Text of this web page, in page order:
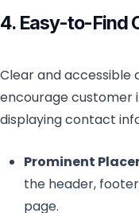
4. Easy-to-Find
Clear and
encourage customer
displaying contact
Prominent
the header,
page.